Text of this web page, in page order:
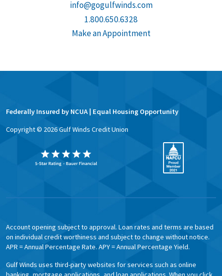
info@gogulfwinds.com
1.800.650.6328
Make an Appointment
Federally Insured by NCUA | Equal Housing Opportunity
Copyright © 2026Gulf Winds Credit Union
Account opening subject to approval. Loan rates and terms are based
on individual credit worthiness and subject to change without notice.
APR = Annual Percentage Rate. APY = Annual Percentage Yield.
Gulf Winds uses third-party websites for services such as online